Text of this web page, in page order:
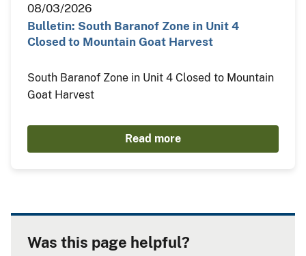
08/03/2026
Bulletin: South Baranof Zone in Unit 4
Closed to Mountain Goat Harvest
South Baranof Zone in Unit 4 Closed to Mountain
Goat Harvest
Read more
Was this page helpful?